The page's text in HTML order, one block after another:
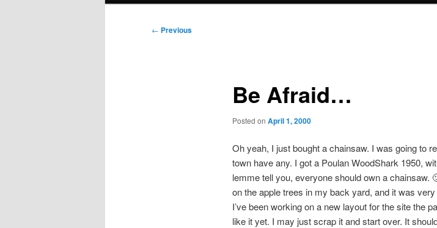
Post
← Previous
Be Afraid…
Posted on April 1, 2000
Oh yeah, I just bought a chainsaw. I was going to
town have any. I got a Poulan WoodShark 1950,
lemme tell you, everyone should own a chainsaw.
on the apple trees in my back yard, and it was
I’ve been working on a new layout for the site the
like it yet. I may just scrap it and start over. It